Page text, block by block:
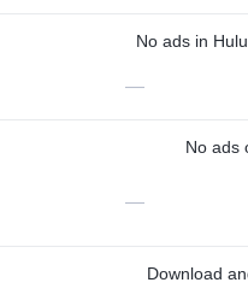
No ads in
—
No ads
—
Download